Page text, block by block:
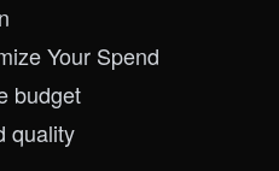
Your Spend
budget
quality